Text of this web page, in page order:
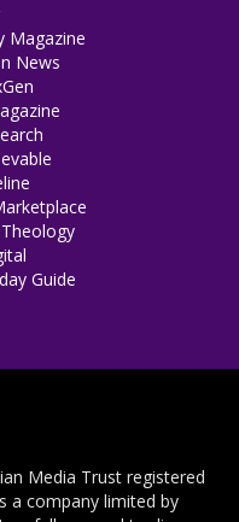
Magazine
News
Guide
Media Trust registered
a company limited by